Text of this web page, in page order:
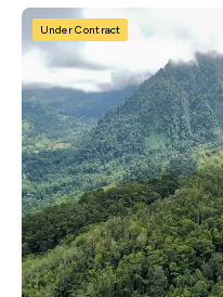
Under Contract